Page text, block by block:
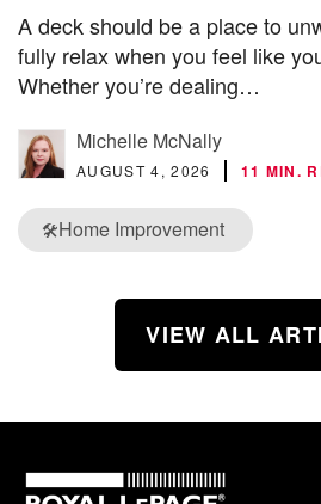
A deck should be a place to
fully relax when you feel like
Whether you’re dealing…
Michelle McNally
AUGUST 4, 2026 11 MIN.
🛠️Home Improvement
VIEW ALL